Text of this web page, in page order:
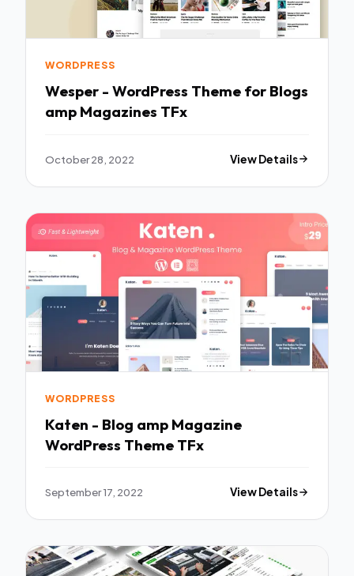
WORDPRESS
Wesper - WordPress Theme for Blogs
amp Magazines TFx
October 28, 2022 View Details
WORDPRESS
Katen - Blog amp Magazine
WordPress Theme TFx
September 17, 2022 View Details